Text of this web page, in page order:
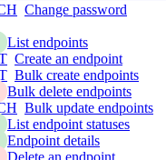
Change password
List endpoints
Create an endpoint
Bulk create endpoints
Bulk delete endpoints
Bulk update endpoints
List endpoint statuses
Endpoint details
Delete an endpoint